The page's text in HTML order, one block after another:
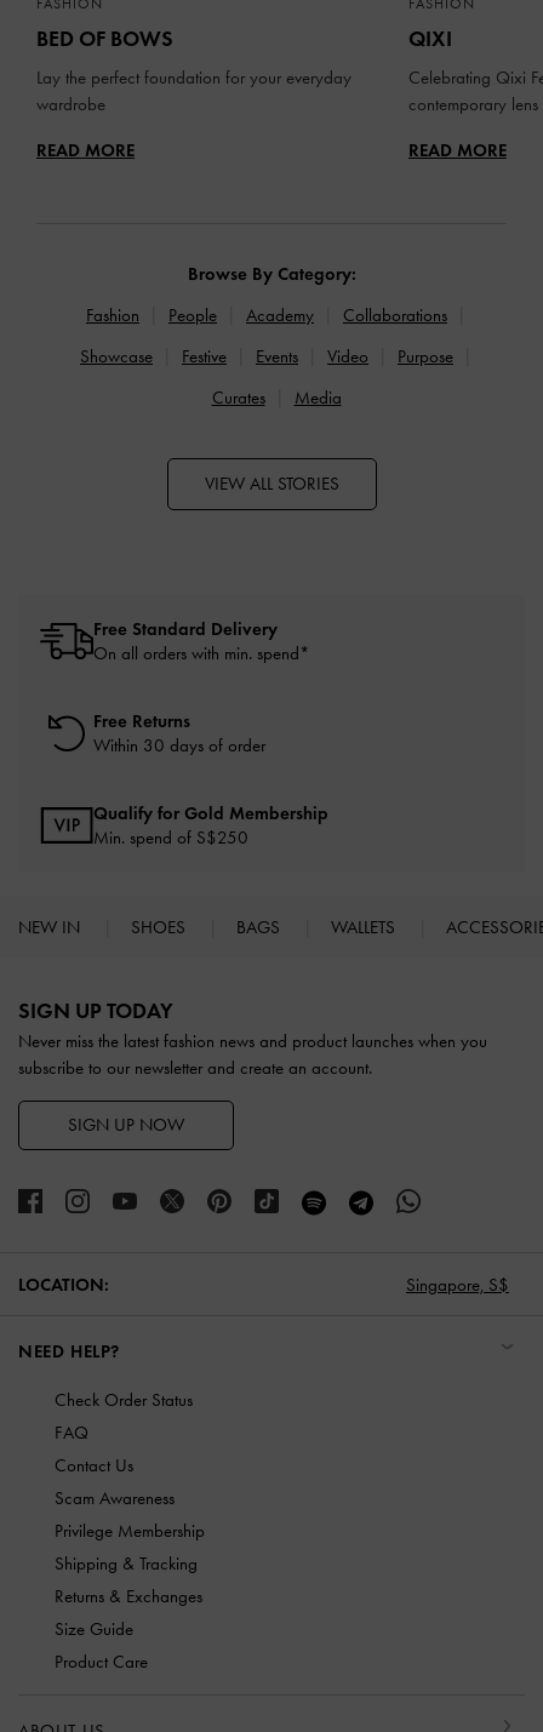
BED OF BOWS
Lay the perfect foundation for your everyday
wardrobe
READ MORE
QIXI
Celebrating Qixi
contemporary lens
READ MORE
Browse By Category:
Fashion
People Academy
Collaborations
Showcase
Festive Events Video
Purpose
Curates
Media
VIEW ALL STORIES
Free Standard Delivery
On all orders with min. spend*
Free Returns
Within 30 days of order
Qualify for Gold Membership
Min. spend of S$250
NEW IN SHOES BAGS WALLETS
SIGN UP TODAY
Never miss the latest fashion news and product launches when you
subscribe to our newsletter and create an account.
SIGN UP NOW
LOCATION: Singapore, S$
NEED HELP?
Check Order Status
FAQ
Contact Us
Scam Awareness
Privilege Membership
Shipping & Tracking
Returns & Exchanges
Size Guide
Product Care